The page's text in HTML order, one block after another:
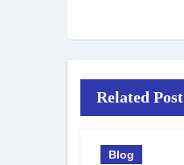
Related Post
Blog